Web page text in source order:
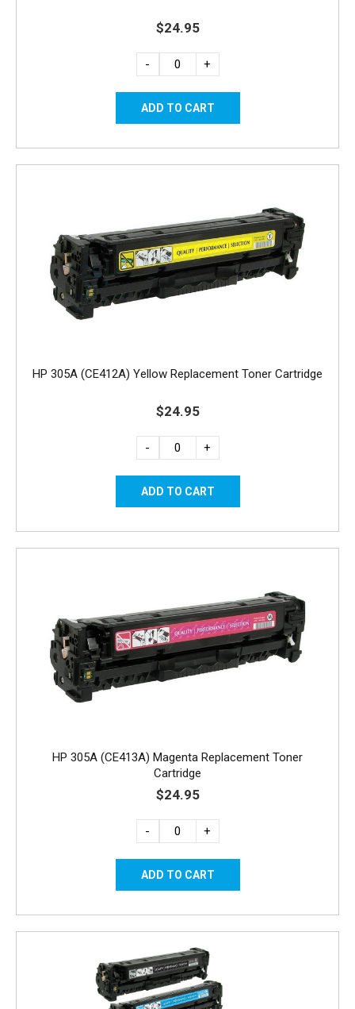
$24.95
- +
HP 305A (CE412A) Yellow Replacement Toner Cartridge
$24.95
- +
HP 305A (CE413A) Magenta Replacement Toner
Cartridge
$24.95
- +